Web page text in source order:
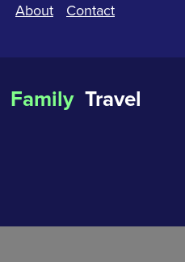
About Contact
Family Travel